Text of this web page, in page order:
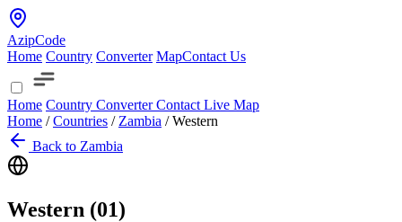
AzipCode
Home Country Converter MapContact Us
Home Country ConverterContact Live Map
Home / Countries / Zambia / Western
Back to Zambia
Western (01)